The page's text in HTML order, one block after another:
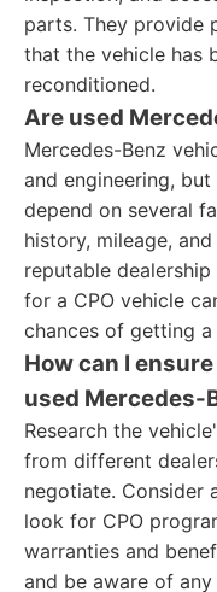
parts. They provide
that the vehicle has
reconditioned.
Are used
Mercedes-Benz
and engineering,
depend on several
history, mileage,
reputable
for a CPO vehicle
chances of getting a
How can I
used Mercedes-
Research the
from different
negotiate. Consider
look for CPO
warranties and
and be aware of